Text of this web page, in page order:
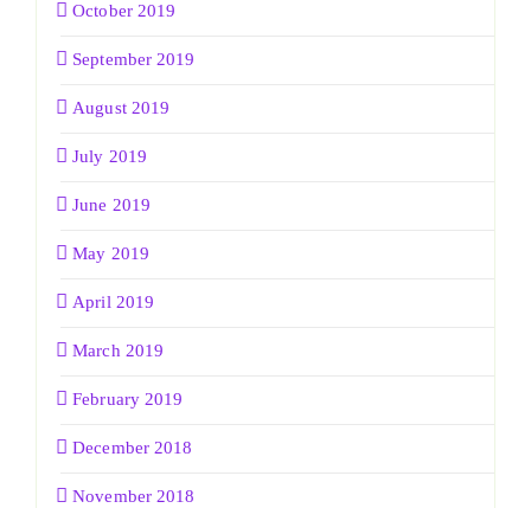
October 2019
September 2019
August 2019
July 2019
June 2019
May 2019
April 2019
March 2019
February 2019
December 2018
November 2018